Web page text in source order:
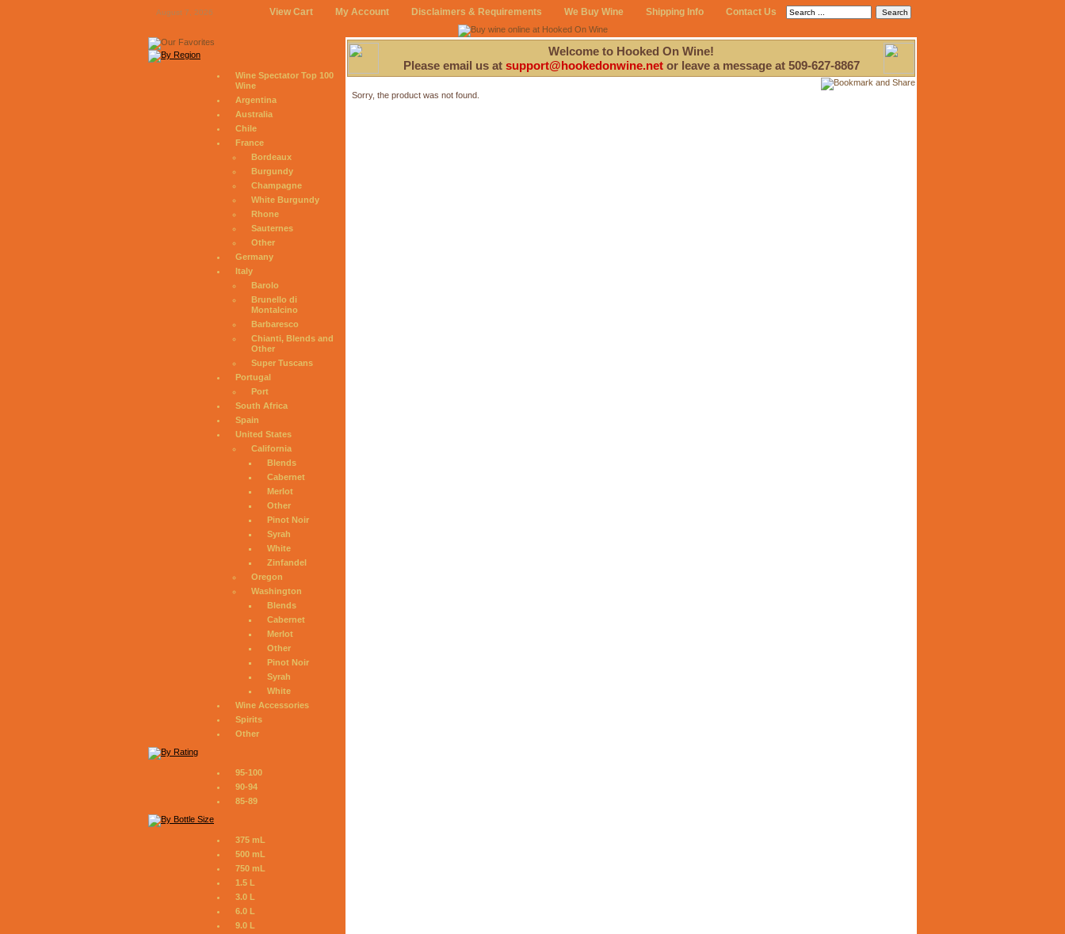
August 7, 2026 View Cart My Account Disclaimers & Requirements We Buy Wine Shipping Info Contact Us
Wine Spectator Top 100
Wine
Argentina
Australia
Chile
France
Bordeaux
Burgundy
Champagne
White Burgundy
Rhone
Sauternes
Other
Germany
Italy
Barolo
Brunello di
Montalcino
Barbaresco
Chianti, Blends and
Other
Super Tuscans
Portugal
Port
South Africa
Spain
United States
California
Blends
Cabernet
Merlot
Other
Pinot Noir
Syrah
White
Zinfandel
Oregon
Washington
Blends
Cabernet
Merlot
Other
Pinot Noir
Syrah
White
Wine Accessories
Spirits
Other
95-100
90-94
85-89
375 mL
500 mL
750 mL
1.5 L
3.0 L
6.0 L
9.0 L
Welcome to Hooked On Wine!
Please email us at support@hookedonwine.netor leave a message at 509-627-8867
Sorry, the product was not found.